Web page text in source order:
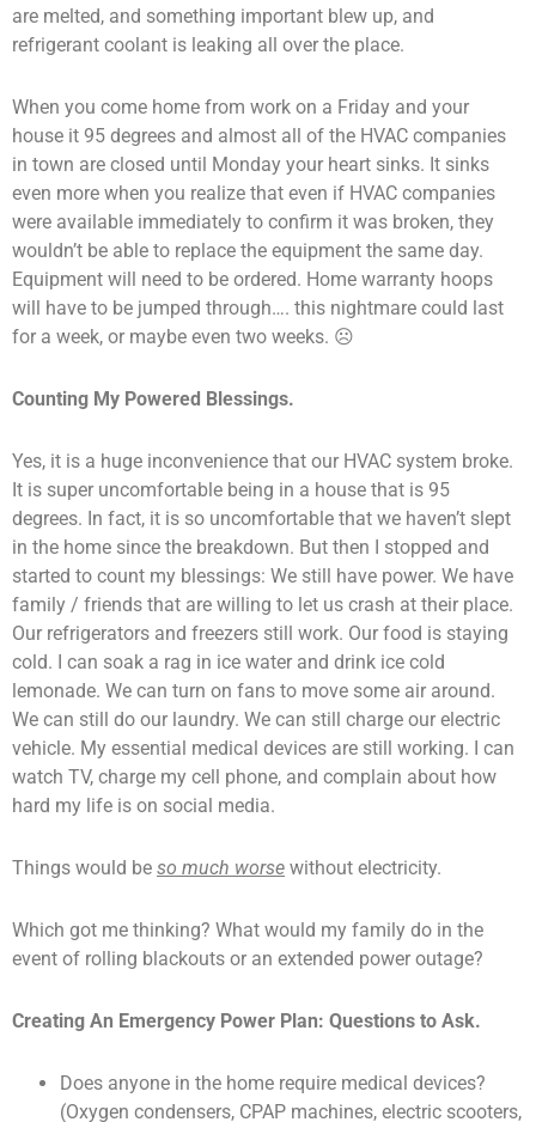
are melted, and something important blew up, and
refrigerant coolant is leaking all over the place.
When you come home from work on a Friday and your
house it 95 degrees and almost all of the HVAC companies
in town are closed until Monday your heart sinks. It sinks
even more when you realize that even if HVAC companies
were available immediately to confirm it was broken, they
wouldn’t be able to replace the equipment the same day.
Equipment will need to be ordered. Home warranty hoops
will have to be jumped through…. this nightmare could last
for a week, or maybe even two weeks. ☹
Counting My Powered Blessings.
Yes, it is a huge inconvenience that our HVAC system broke.
It is super uncomfortable being in a house that is 95
degrees. In fact, it is so uncomfortable that we haven’t slept
in the home since the breakdown. But then I stopped and
started to count my blessings: We still have power. We have
family / friends that are willing to let us crash at their place.
Our refrigerators and freezers still work. Our food is staying
cold. I can soak a rag in ice water and drink ice cold
lemonade. We can turn on fans to move some air around.
We can still do our laundry. We can still charge our electric
vehicle. My essential medical devices are still working. I can
watch TV, charge my cell phone, and complain about how
hard my life is on social media.
Things would be so much worse without electricity.
Which got me thinking? What would my family do in the
event of rolling blackouts or an extended power outage?
Creating An Emergency Power Plan: Questions to Ask.
Does anyone in the home require medical devices?
(Oxygen condensers, CPAP machines, electric scooters,